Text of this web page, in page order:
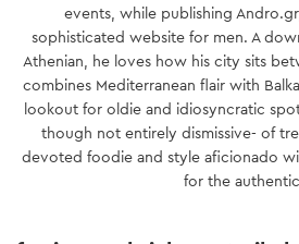
events, while publishing
sophisticated website for men. A
Athenian, he loves how his city sits
combines Mediterranean flair with
lookout for oldie and idiosyncratic
though not entirely dismissive- of
devoted foodie and style aficionado
for the